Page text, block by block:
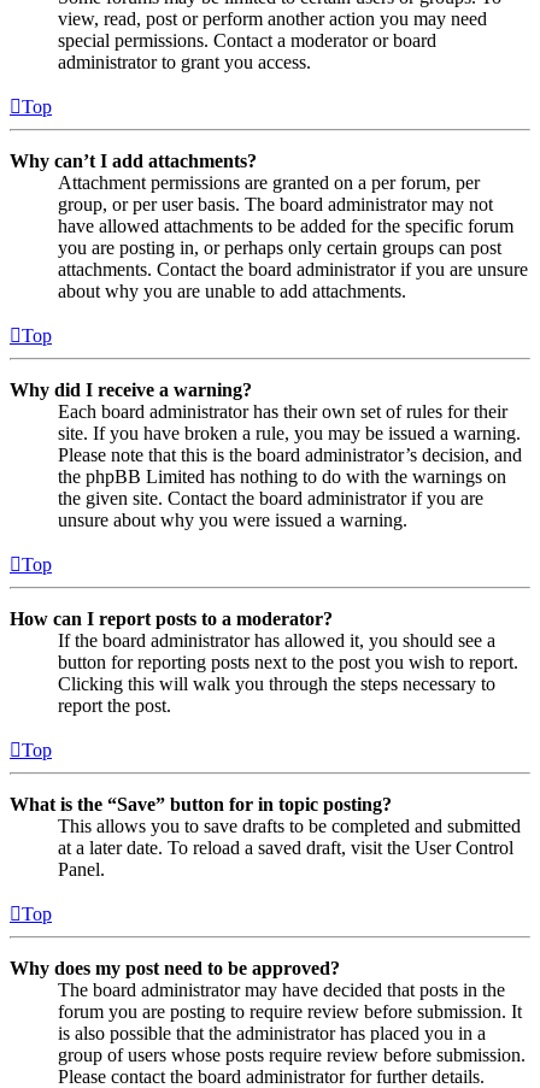
view, read, post or perform another action you may need
special permissions. Contact a moderator or board
administrator to grant you access.
Top
Why can’t I add attachments?
Attachment permissions are granted on a per forum, per
group, or per user basis. The board administrator may not
have allowed attachments to be added for the specific forum
you are posting in, or perhaps only certain groups can post
attachments. Contact the board administrator if you are unsure
about why you are unable to add attachments.
Top
Why did I receive a warning?
Each board administrator has their own set of rules for their
site. If you have broken a rule, you may be issued a warning.
Please note that this is the board administrator’s decision, and
the phpBB Limited has nothing to do with the warnings on
the given site. Contact the board administrator if you are
unsure about why you were issued a warning.
Top
How can I report posts to a moderator?
If the board administrator has allowed it, you should see a
button for reporting posts next to the post you wish to report.
Clicking this will walk you through the steps necessary to
report the post.
Top
What is the “Save” button for in topic posting?
This allows you to save drafts to be completed and submitted
at a later date. To reload a saved draft, visit the User Control
Panel.
Top
Why does my post need to be approved?
The board administrator may have decided that posts in the
forum you are posting to require review before submission. It
is also possible that the administrator has placed you in a
group of users whose posts require review before submission.
Please contact the board administrator for further details.